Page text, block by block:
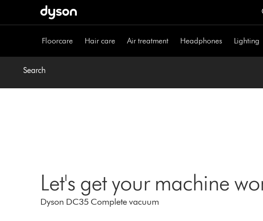
Floorcare Hair care Air treatment Headphones Lighting
Search
Let's get your machine
Dyson DC35 Complete vacuum